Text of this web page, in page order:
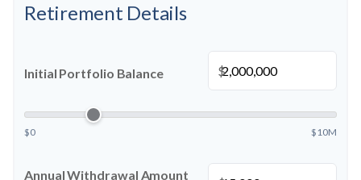
Retirement Details
Initial Portfolio Balance $
$0 $10M
Annual Withdrawal Amount